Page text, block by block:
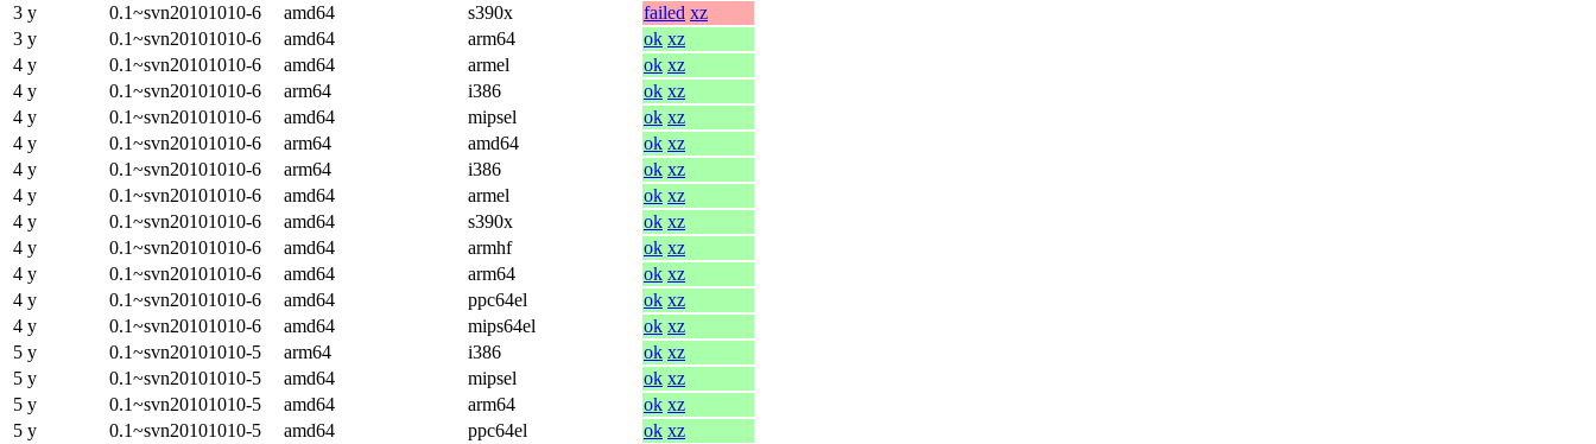
3 y
0.1~svn20101010-6 amd64 s390x failed xz
3 y
0.1~svn20101010-6 amd64 arm64 ok xz
4 y
0.1~svn20101010-6 amd64 armel ok xz
4 y
0.1~svn20101010-6 arm64 i386 ok xz
4 y
0.1~svn20101010-6 amd64 mipsel ok xz
4 y
0.1~svn20101010-6 arm64 amd64 ok xz
4 y
0.1~svn20101010-6 arm64 i386 ok xz
4 y
0.1~svn20101010-6 amd64 armel ok xz
4 y
0.1~svn20101010-6 amd64 s390x ok xz
4 y
0.1~svn20101010-6 amd64 armhf ok xz
4 y
0.1~svn20101010-6 amd64 arm64 ok xz
4 y
0.1~svn20101010-6 amd64 ppc64el ok xz
4 y
0.1~svn20101010-6 amd64 mips64el ok xz
5 y
0.1~svn20101010-5 arm64 i386 ok xz
5 y
0.1~svn20101010-5 amd64 mipsel ok xz
5 y
0.1~svn20101010-5 amd64 arm64 ok xz
5 y
0.1~svn20101010-5 amd64 ppc64el ok xz